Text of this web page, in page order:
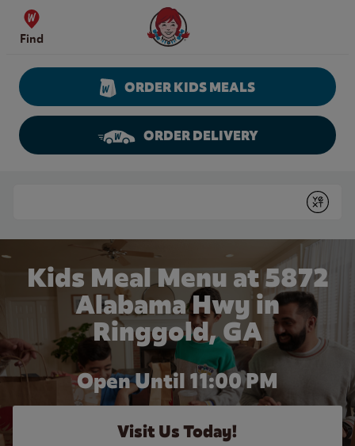
Skip to content
Find
Wendy's Website Home
ORDER KIDS MEALS
ORDER DELIVERY
Submit
Kids Meal Menu at 5872
Alabama Hwy in
Ringgold, GA
Open Until 11:00 PM
Visit Us Today!